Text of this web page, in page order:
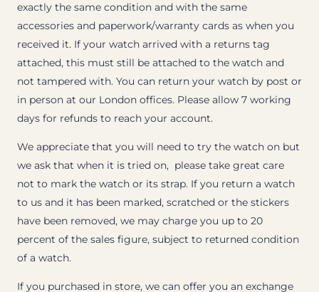
exactly the same condition and with the same
accessories and paperwork/warranty cards as when you
received it. If your watch arrived with a returns tag
attached, this must still be attached to the watch and
not tampered with. You can return your watch by post or
in person at our London offices. Please allow 7 working
days for refunds to reach your account.
We appreciate that you will need to try the watch on but
we ask that when it is tried on, please take great care
not to mark the watch or its strap. If you return a watch
to us and it has been marked, scratched or the stickers
have been removed, we may charge you up to 20
percent of the sales figure, subject to returned condition
of a watch.
If you purchased in store, we can offer you an exchange